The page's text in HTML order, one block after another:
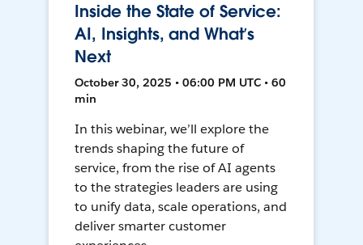
Inside the State of Service:
AI, Insights, and What’s
Next
October 30, 2025 • 06:00 PM UTC • 60
min
In this webinar, we’ll explore the
trends shaping the future of
service, from the rise of AI agents
to the strategies leaders are using
to unify data, scale operations, and
deliver smarter customer